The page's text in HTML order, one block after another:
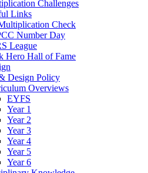
Challenges
Links
Check
Number Day
League
Hero Hall of Fame
Design Policy
Overviews
EYFS
Year 1
Year 2
Year 3
Year 4
Year 5
Year 6